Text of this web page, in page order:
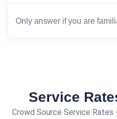
Service
Crowd Source Service Rates